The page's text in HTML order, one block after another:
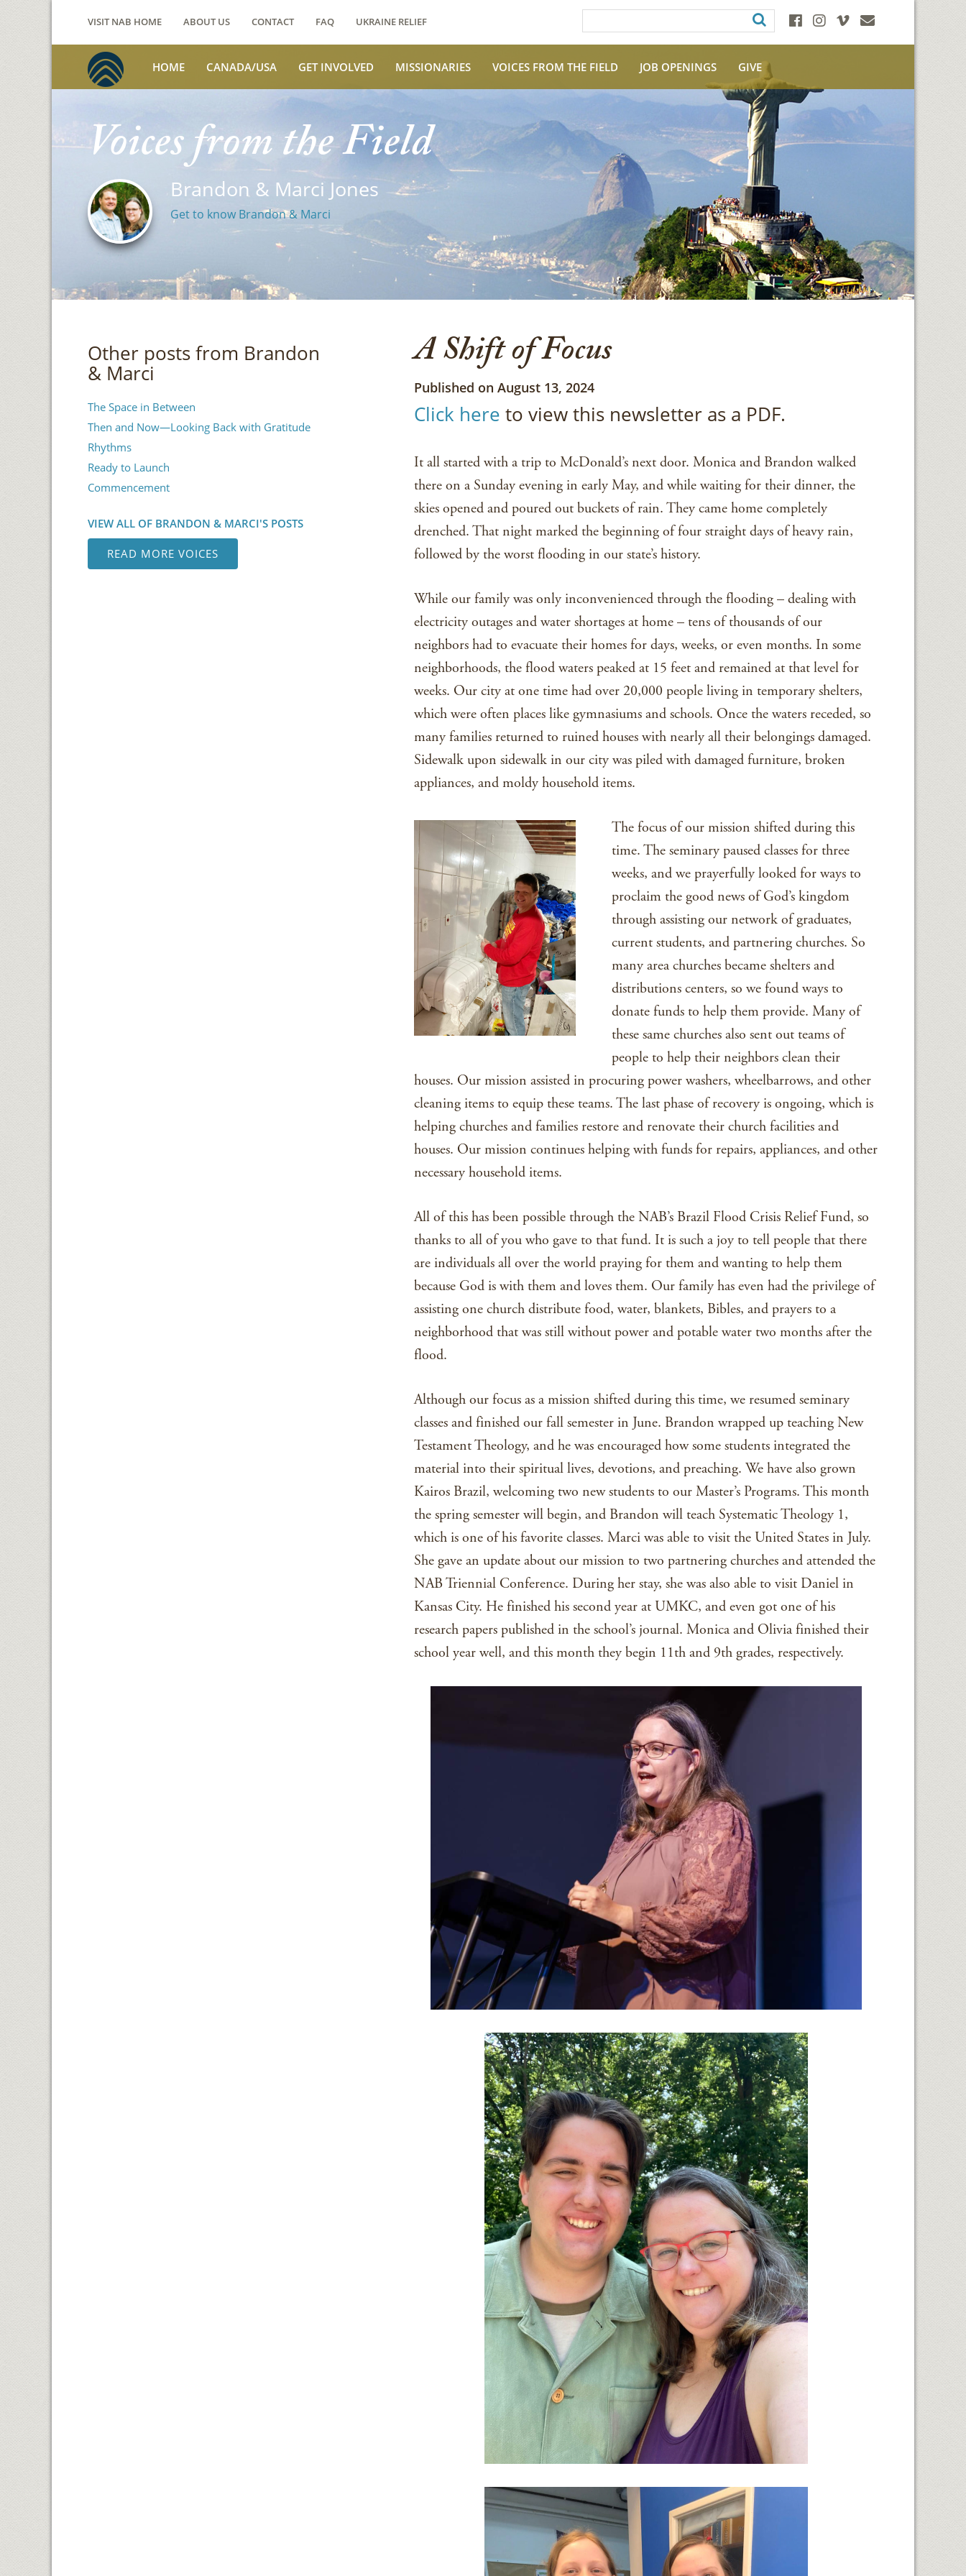
VISIT NAB HOME ABOUT US CONTACT FAQ UKRAINE RELIEF
HOME CANADA/USA GET INVOLVED MISSIONARIES VOICES FROM THE FIELD JOB OPENINGS GIVE
Voices from the Field
Brandon & Marci Jones
Get to know Brandon & Marci
Other posts from Brandon
& Marci
The Space in Between
Then and Now—Looking Back with Gratitude
Rhythms
Ready to Launch
Commencement
VIEW ALL OF BRANDON & MARCI'S POSTS
READ MORE VOICES
A Shift of Focus
Published on August 13, 2024
Click here to view this newsletter as a PDF.
It all started with a trip to McDonald’s next door. Monica and Brandon walked
there on a Sunday evening in early May, and while waiting for their dinner, the
skies opened and poured out buckets of rain. They came home completely
drenched. That night marked the beginning of four straight days of heavy rain,
followed by the worst flooding in our state’s history.
While our family was only inconvenienced through the flooding – dealing with
electricity outages and water shortages at home – tens of thousands of our
neighbors had to evacuate their homes for days, weeks, or even months. In some
neighborhoods, the flood waters peaked at 15 feet and remained at that level for
weeks. Our city at one time had over 20,000 people living in temporary shelters,
which were often places like gymnasiums and schools. Once the waters receded, so
many families returned to ruined houses with nearly all their belongings damaged.
Sidewalk upon sidewalk in our city was piled with damaged furniture, broken
appliances, and moldy household items.
The focus of our mission shifted during this
time. The seminary paused classes for three
weeks, and we prayerfully looked for ways to
proclaim the good news of God’s kingdom
through assisting our network of graduates,
current students, and partnering churches. So
many area churches became shelters and
distributions centers, so we found ways to
donate funds to help them provide. Many of
these same churches also sent out teams of
people to help their neighbors clean their
houses. Our mission assisted in procuring power washers, wheelbarrows, and other
cleaning items to equip these teams. The last phase of recovery is ongoing, which is
helping churches and families restore and renovate their church facilities and
houses. Our mission continues helping with funds for repairs, appliances, and other
necessary household items.
All of this has been possible through the NAB’s Brazil Flood Crisis Relief Fund, so
thanks to all of you who gave to that fund. It is such a joy to tell people that there
are individuals all over the world praying for them and wanting to help them
because God is with them and loves them. Our family has even had the privilege of
assisting one church distribute food, water, blankets, Bibles, and prayers to a
neighborhood that was still without power and potable water two months after the
flood.
Although our focus as a mission shifted during this time, we resumed seminary
classes and finished our fall semester in June. Brandon wrapped up teaching New
Testament Theology, and he was encouraged how some students integrated the
material into their spiritual lives, devotions, and preaching. We have also grown
Kairos Brazil, welcoming two new students to our Master’s Programs. This month
the spring semester will begin, and Brandon will teach Systematic Theology 1,
which is one of his favorite classes. Marci was able to visit the United States in July.
She gave an update about our mission to two partnering churches and attended the
NAB Triennial Conference. During her stay, she was also able to visit Daniel in
Kansas City. He finished his second year at UMKC, and even got one of his
research papers published in the school’s journal. Monica and Olivia finished their
school year well, and this month they begin 11th and 9th grades, respectively.